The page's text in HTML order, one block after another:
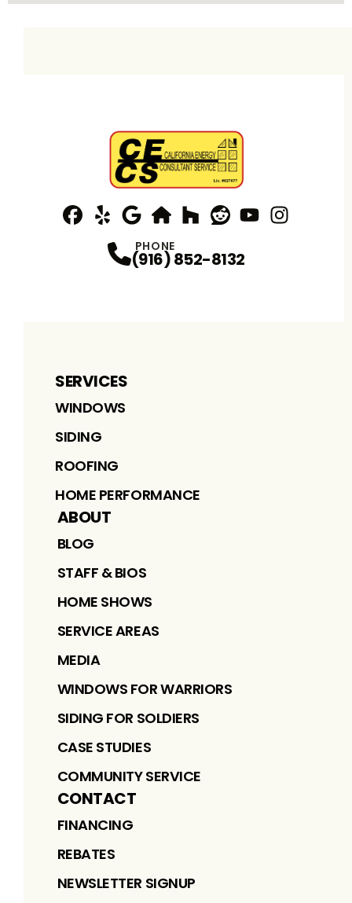
PHONE
(916) 852-8132
SERVICES
WINDOWS
SIDING
ROOFING
HOME PERFORMANCE
ABOUT
BLOG
STAFF & BIOS
HOME SHOWS
SERVICE AREAS
MEDIA
WINDOWS FOR WARRIORS
SIDING FOR SOLDIERS
CASE STUDIES
COMMUNITY SERVICE
CONTACT
FINANCING
REBATES
NEWSLETTER SIGNUP